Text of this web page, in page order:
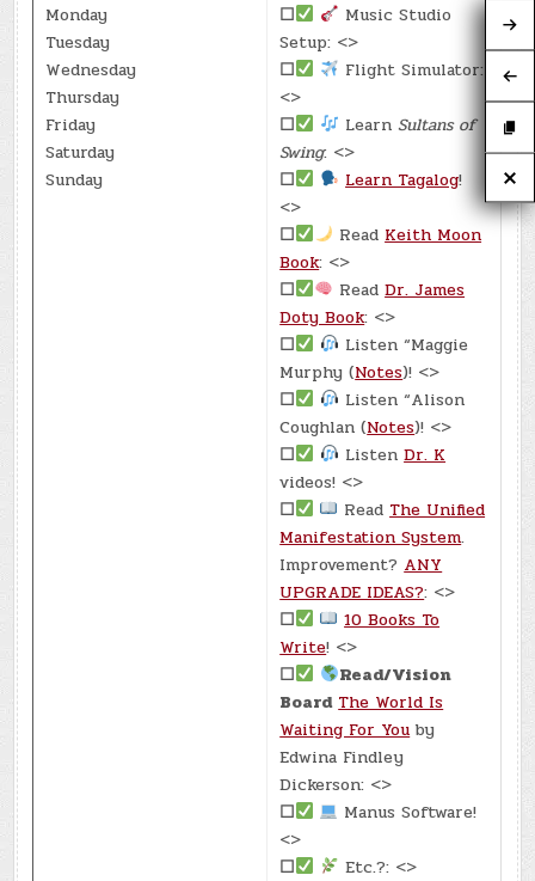
Monday
Tuesday
Wednesday
Thursday
Friday
Saturday
Sunday
☐
Music Studio
Setup: <>
☐
Flight Simulator:
<>
☐
LearnSultans of
Swing: <>
☐
Learn Tagalog!
<>
☐
Read Keith Moon
Book: <>
☐
ReadDr. James
Doty Book: <>
☐
Listen “Maggie
Murphy (Notes)! <>
☐
Listen “Alison
Coughlan (Notes)! <>
☐
ListenDr. K
videos! <>
☐
Read The Unified
Manifestation System.
Improvement? ANY
UPGRADE IDEAS?: <>
☐
10 Books To
Write! <>
☐
Read/Vision
Board The World Is
Waiting For You by
Edwina Findley
Dickerson: <>
☐
Manus Software!
<>
☐
Etc.?: <>